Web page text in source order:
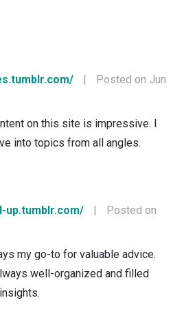
|
Posted on Jun
on this site is impressive. I
into topics from all angles.
up.tumblr.com/ |
Posted on
my go-to for valuable advice.
well-organized and filled